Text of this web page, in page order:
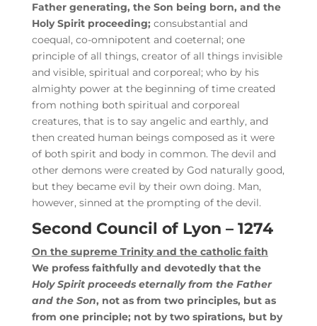
Father generating, the Son being born, and the
Holy Spirit proceeding; consubstantial and
coequal, co-omnipotent and coeternal; one
principle of all things, creator of all things invisible
and visible, spiritual and corporeal; who by his
almighty power at the beginning of time created
from nothing both spiritual and corporeal
creatures, that is to say angelic and earthly, and
then created human beings composed as it were
of both spirit and body in common. The devil and
other demons were created by God naturally good,
but they became evil by their own doing. Man,
however, sinned at the prompting of the devil.
Second Council of Lyon – 1274
On the supreme Trinity and the catholic faith
We profess faithfully and devotedly that the
Holy Spirit proceeds eternally from the Father
and the Son, not as from two principles, but as
from one principle; not by two spirations, but by